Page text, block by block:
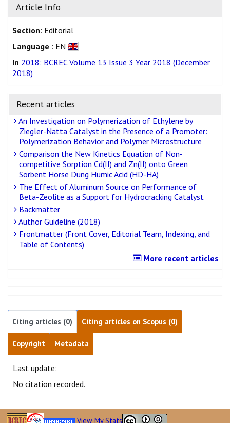
Article Info
Section: Editorial
Language : EN
In 2018: BCREC Volume 13 Issue 3 Year 2018 (December
2018)
Recent articles
An Investigation on Polymerization of Ethylene by
Ziegler-Natta Catalyst in the Presence of a Promoter:
Polymerization Behavior and Polymer Microstructure
Comparison the New Kinetics Equation of Non-
competitive Sorption Cd(II) and Zn(II) onto Green
Sorbent Horse Dung Humic Acid (HD-HA)
The Effect of Aluminum Source on Performance of
Beta-Zeolite as a Support for Hydrocracking Catalyst
Backmatter
Author Guideline (2018)
Frontmatter (Front Cover, Editorial Team, Indexing, and
Table of Contents)
More recent articles
Citing articles (0) Citing articles on Scopus (0)
Copyright Metadata
Last update:
No citation recorded.
View My Stats